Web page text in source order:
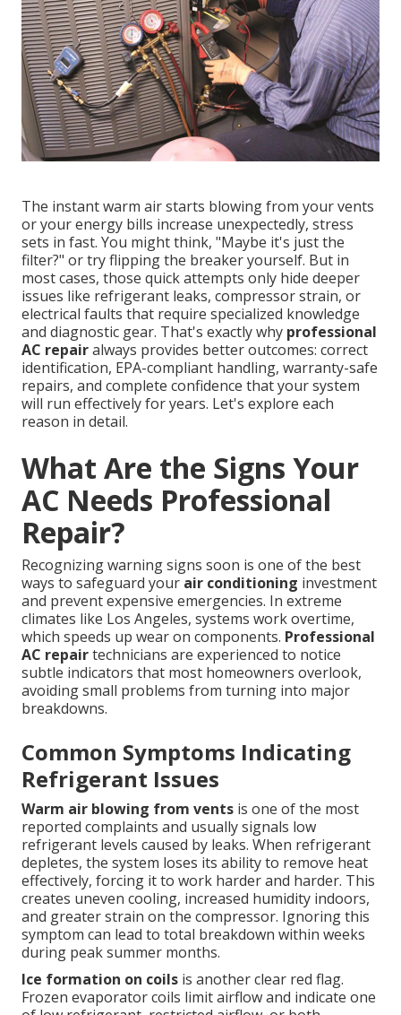
The instant warm air starts blowing from your vents
or your energy bills increase unexpectedly, stress
sets in fast. You might think, "Maybe it's just the
filter?" or try flipping the breaker yourself. But in
most cases, those quick attempts only hide deeper
issues like refrigerant leaks, compressor strain, or
electrical faults that require specialized knowledge
and diagnostic gear. That's exactly why professional
AC repairalways provides better outcomes: correct
identification, EPA-compliant handling, warranty-safe
repairs, and complete confidence that your system
will run effectively for years. Let's explore each
reason in detail.
What Are the Signs Your
AC Needs Professional
Repair?
Recognizing warning signs soon is one of the best
ways to safeguard your air conditioning investment
and prevent expensive emergencies. In extreme
climates like Los Angeles, systems work overtime,
which speeds up wear on components. Professional
AC repairtechnicians are experienced to notice
subtle indicators that most homeowners overlook,
avoiding small problems from turning into major
breakdowns.
Common Symptoms Indicating
Refrigerant Issues
Warm air blowing from vents is one of the most
reported complaints and usually signals low
refrigerant levels caused by leaks. When refrigerant
depletes, the system loses its ability to remove heat
effectively, forcing it to work harder and harder. This
creates uneven cooling, increased humidity indoors,
and greater strain on the compressor. Ignoring this
symptom can lead to total breakdown within weeks
during peak summer months.
Ice formation on coils is another clear red flag.
Frozen evaporator coils limit airflow and indicate one